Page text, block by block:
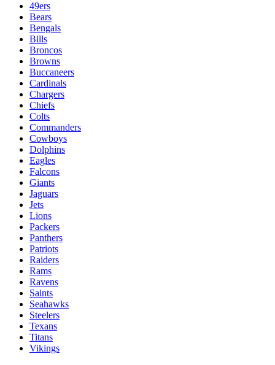
49ers
Bears
Bengals
Bills
Broncos
Browns
Buccaneers
Cardinals
Chargers
Chiefs
Colts
Commanders
Cowboys
Dolphins
Eagles
Falcons
Giants
Jaguars
Jets
Lions
Packers
Panthers
Patriots
Raiders
Rams
Ravens
Saints
Seahawks
Steelers
Texans
Titans
Vikings